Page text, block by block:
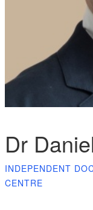
Dr
INDEPENDENT
CENTRE